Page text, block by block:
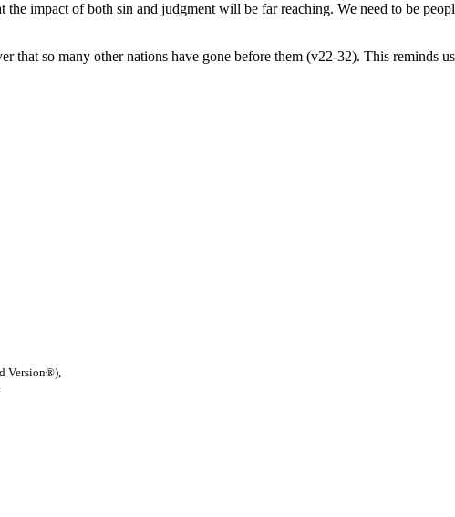
impact of both sin and judgment will be far reaching. We need to be
so many other nations have gone before them (v22-32). This reminds
Version®),